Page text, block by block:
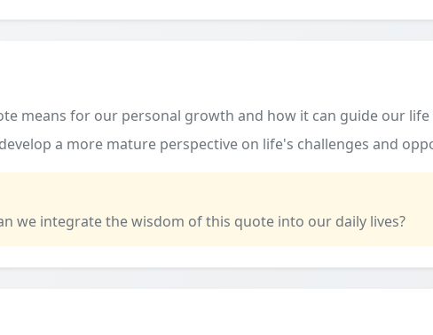
means for our personal growth and how it can guide our life
a more mature perspective on life's challenges and
we integrate the wisdom of this quote into our daily lives?